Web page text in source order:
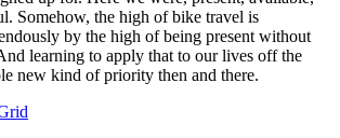
Somehow, the high of bike travel is
by the high of being present without
learning to apply that to our lives off the
new kind of priority then and there.